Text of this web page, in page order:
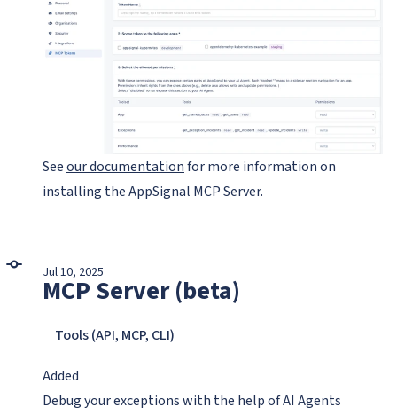
Seeour documentationfor more information on
installing the AppSignal MCP Server.
Jul 10, 2025
MCP Server (beta)
Tools (API, MCP, CLI)
Added
Debug your exceptions with the help of AI Agents